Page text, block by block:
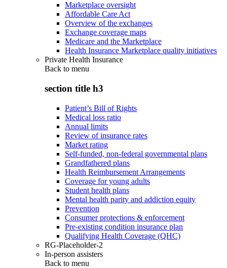
Marketplace oversight
Affordable Care Act
Overview of the exchanges
Exchange coverage maps
Medicare and the Marketplace
Health Insurance Marketplace quality initiatives
Private Health Insurance
Back to menu
section title h3
Patient’s Bill of Rights
Medical loss ratio
Annual limits
Review of insurance rates
Market rating
Self-funded, non-federal governmental plans
Grandfathered plans
Health Reimbursement Arrangements
Coverage for young adults
Student health plans
Mental health parity and addiction equity
Prevention
Consumer protections & enforcement
Pre-existing condition insurance plan
Qualifying Health Coverage (QHC)
RG-Placeholder-2
In-person assisters
Back to menu